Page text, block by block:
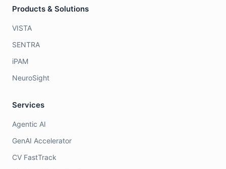
Products & Solutions
VISTA
SENTRA
iPAM
NeuroSight
Services
Agentic AI
GenAI Accelerator
CV FastTrack